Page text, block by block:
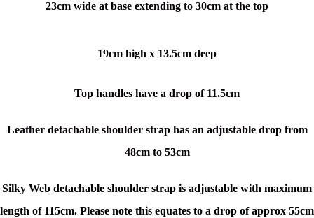
23cm wide at base extending to 30cm at the top
19cm high x 13.5cm deep
Top handles have a drop of 11.5cm
Leather detachable shoulder strap has an adjustable drop from
48cm to 53cm
Silky Web detachable shoulder strap is adjustable with maximum
length of 115cm. Please note this equates to a drop of approx 55cm